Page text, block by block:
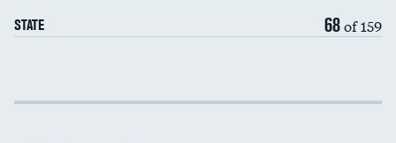
STATE 68of 159
Cost efficiency at 30 days